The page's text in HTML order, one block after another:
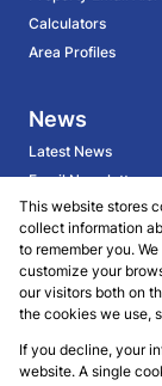
Calculators
Area Profiles
News
Latest News
Email Newsletter
About
BECOME AN
Company Profile
This website stores
collect information
to remember you.
customize your
our visitors both on
the cookies we use,
If you decline, your
website. A single